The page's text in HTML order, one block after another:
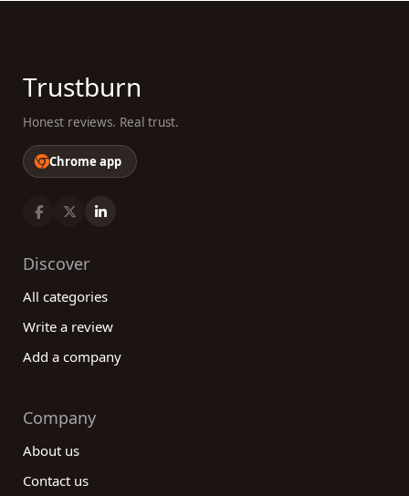
Trustburn
Honest reviews. Real trust.
Chrome app
Discover
All categories
Write a review
Add a company
Company
About us
Contact us